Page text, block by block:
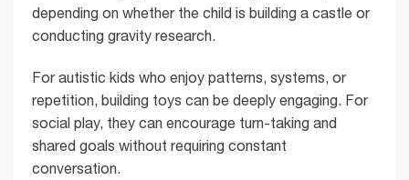
depending on whether the child is building a castle or
conducting gravity research.
For autistic kids who enjoy patterns, systems, or
repetition, building toys can be deeply engaging. For
social play, they can encourage turn-taking and
shared goals without requiring constant
conversation.